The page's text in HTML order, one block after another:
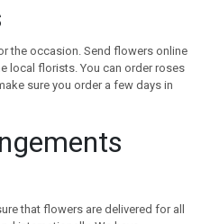
the occasion. Send flowers online
local florists. You can order roses
sure you order a few days in
that flowers are delivered for all